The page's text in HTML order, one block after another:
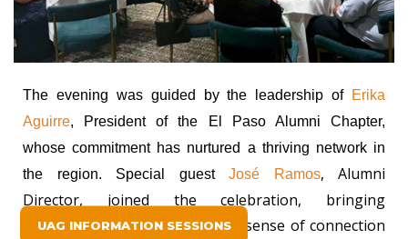
UAG INFORMATION SESSIONS
The evening was guided by the leadership of Erika
Aguirre, President of the El Paso Alumni Chapter,
whose commitment has nurtured a thriving network in
the region. Special guest José Ramos, Alumni
Director, joined the celebration, bringing
encouragement and a renewed sense of connection